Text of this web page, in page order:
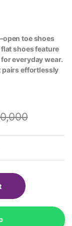
toe shoes
shoes feature
everyday wear.
pairs effortlessly
rubber sole-